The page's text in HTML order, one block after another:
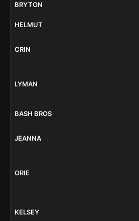
BRYTON
HELMUT
CRIN
LYMAN
BASH BROS
JEANNA
ORIE
KELSEY